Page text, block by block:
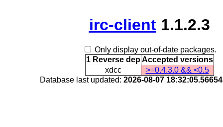
irc-client1.1.2.3
Only display out-of-date packages.
1 Reverse dep Accepted versions
xdcc
>=0.4.3.0 && <0.5
Database last updated: 2026-08-07